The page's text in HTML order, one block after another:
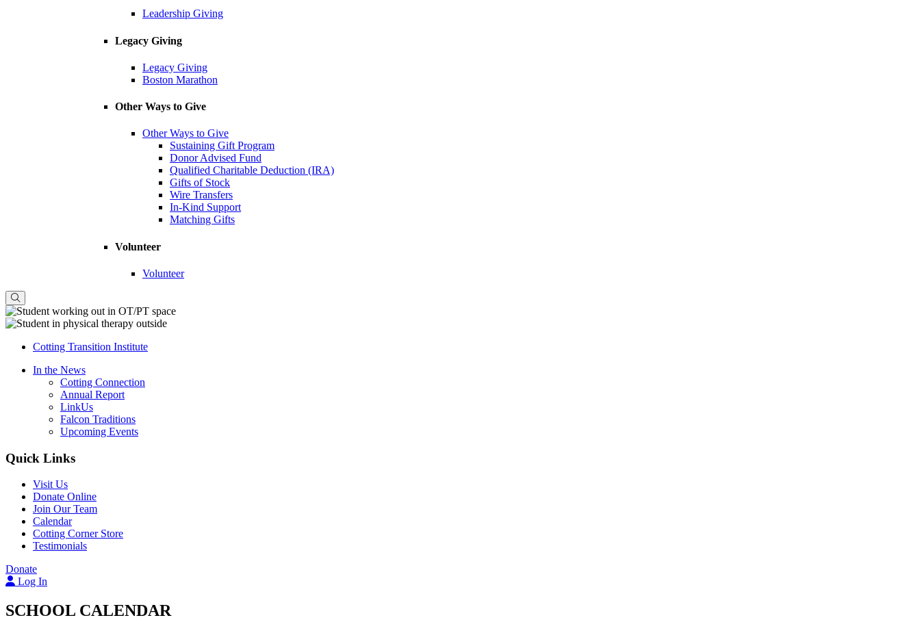
Leadership Giving
Legacy Giving
Legacy Giving
Boston Marathon
Other Ways to Give
Other Ways to Give
Sustaining Gift Program
Donor Advised Fund
Qualified Charitable Deduction (IRA)
Gifts of Stock
Wire Transfers
In-Kind Support
Matching Gifts
Volunteer
Volunteer
Cotting Transition Institute
In the News
Cotting Connection
Annual Report
LinkUs
Falcon Traditions
Upcoming Events
Quick Links
Visit Us
Donate Online
Join Our Team
Calendar
Cotting Corner Store
Testimonials
Donate
Log In
SCHOOL CALENDAR